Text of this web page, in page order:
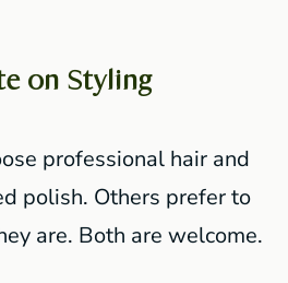
on Styling
professional hair and
polish. Others prefer to
are. Both are welcome.